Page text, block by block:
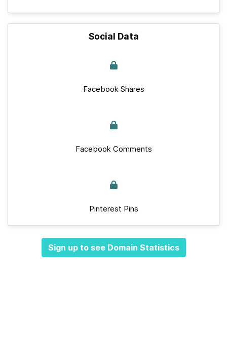
Social Data
Facebook Shares
Facebook Comments
Pinterest Pins
Sign up to see Domain Statistics